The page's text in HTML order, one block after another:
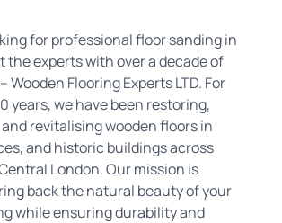
for professional floor sanding in
the experts with over a decade of
Wooden Flooring Experts LTD. For
years, we have been restoring,
revitalising wooden floors in
and historic buildings across
London. Our mission is
back the natural beauty of your
while ensuring durability and